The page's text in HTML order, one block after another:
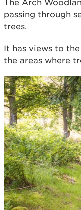
The Arch
passing through
trees.
It has views to
the areas where